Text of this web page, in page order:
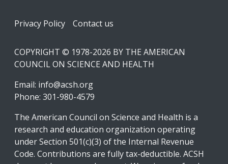
Footer
Privacy Policy Contact us
COPYRIGHT © 1978-2026 BY THE AMERICAN
COUNCIL ON SCIENCE AND HEALTH
Email: info@acsh.org
Phone: 301-980-4579
The American Council on Science and Health is a
research and education organization operating
under Section 501(c)(3) of the Internal Revenue
Code. Contributions are fully tax-deductible. ACSH